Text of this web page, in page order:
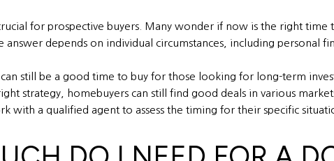
for prospective buyers. Many wonder if now is the right
answer depends on individual circumstances, including personal
still be a good time to buy for those looking for long-term
strategy, homebuyers can still find good deals in various
with a qualified agent to assess the timing for their specific